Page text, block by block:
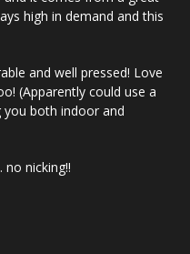
high in demand and this
and well pressed! Love
(Apparently could use a
you both indoor and
nicking!!